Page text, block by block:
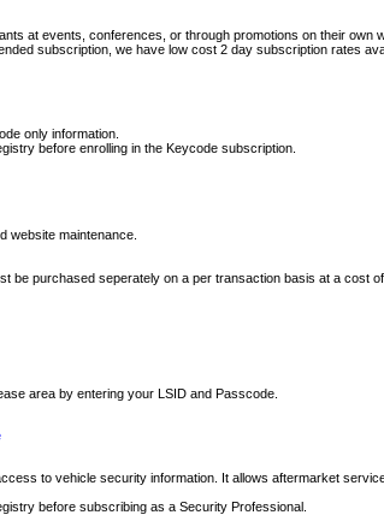
at events, conferences, or through promotions on their
subscription, we have low cost 2 day subscription rates
only information.
before enrolling in the Keycode subscription.
website maintenance.
purchased seperately on a per transaction basis at a cost
area by entering your LSID and Passcode.
to vehicle security information. It allows aftermarket
before subscribing as a Security Professional.